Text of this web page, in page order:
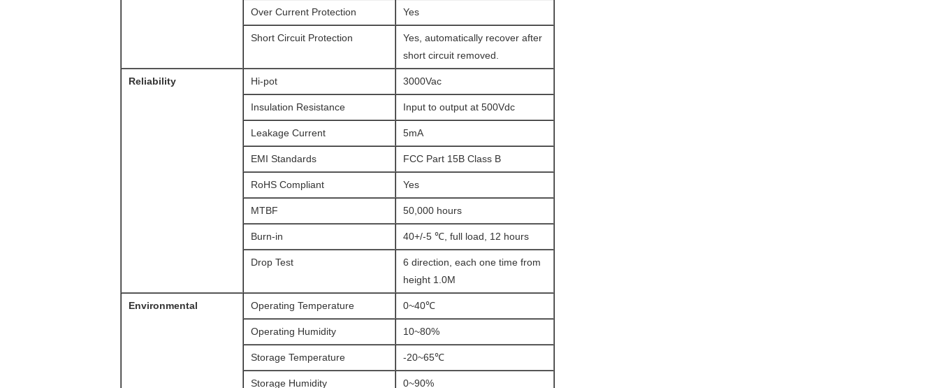
Over Current Protection Yes
Short Circuit Protection
Yes, automatically recover after
short circuit removed.
Reliability Hi-pot 3000Vac
Insulation Resistance Input to output at 500Vdc
Leakage Current 5mA
EMI Standards FCC Part 15B Class B
RoHS Compliant Yes
MTBF 50,000 hours
Burn-in 40+/-5 ℃, full load, 12 hours
Drop Test
6 direction, each one time from
height 1.0M
Environmental Operating Temperature 0~40℃
Operating Humidity 10~80%
Storage Temperature -20~65℃
Storage Humidity 0~90%